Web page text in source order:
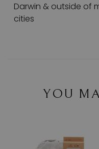
Darwin & outside of
cities
YOU